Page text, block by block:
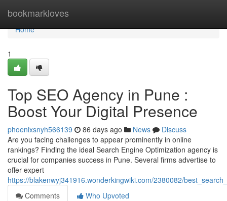
bookmarkloves
Home
Home
1
Top SEO Agency in Pune :
Boost Your Digital Presence
phoenixsnyh566139 86 days ago News
Discuss
Are you facing challenges to appear prominently in online
rankings? Finding the ideal Search Engine Optimization agency is
crucial for companies success in Pune. Several firms advertise to
offer expert
https://blakenwyj341916.wonderkingwiki.com/2380082/
Comments
Who Upvoted